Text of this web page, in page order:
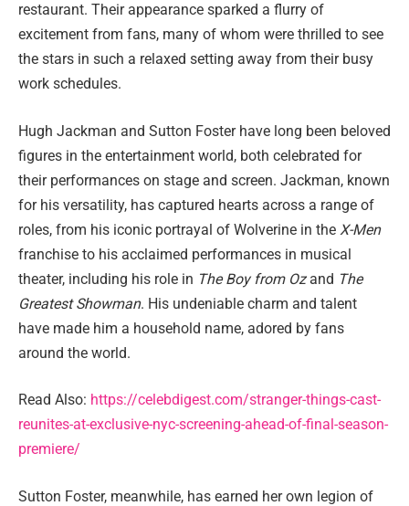
restaurant. Their appearance sparked a flurry of
excitement from fans, many of whom were thrilled to see
the stars in such a relaxed setting away from their busy
work schedules.
Hugh Jackman and Sutton Foster have long been beloved
figures in the entertainment world, both celebrated for
their performances on stage and screen. Jackman, known
for his versatility, has captured hearts across a range of
roles, from his iconic portrayal of Wolverine in the X-Men
franchise to his acclaimed performances in musical
theater, including his role in The Boy from Ozand The
Greatest Showman. His undeniable charm and talent
have made him a household name, adored by fans
around the world.
Read Also: https://celebdigest.com/stranger-things-cast-
reunites-at-exclusive-nyc-screening-ahead-of-final-season-
premiere/
Sutton Foster, meanwhile, has earned her own legion of